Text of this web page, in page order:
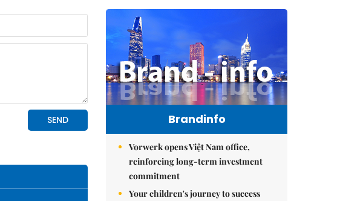
Brandinfo
Vorwerk opens Việt Nam office,
reinforcing long-term investment
commitment
Your children's journey to success